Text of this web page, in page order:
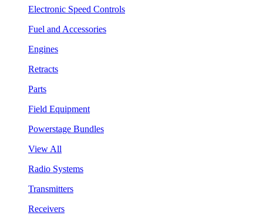
Electronic Speed Controls
Fuel and Accessories
Engines
Retracts
Parts
Field Equipment
Powerstage Bundles
View All
Radio Systems
Transmitters
Receivers